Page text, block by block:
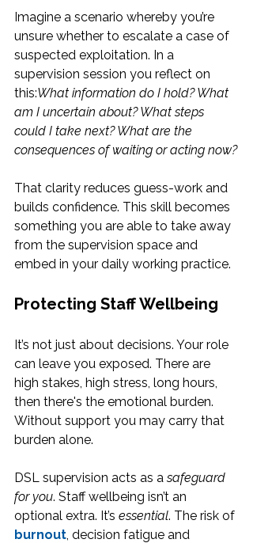
Imagine a scenario whereby you’re
unsure whether to escalate a case of
suspected exploitation. In a
supervision session you reflect on
this:What information do I hold? What
am I uncertain about? What steps
could I take next? What are the
consequences of waiting or acting now?
That clarity reduces guess-work and
builds confidence. This skill becomes
something you are able to take away
from the supervision space and
embed in your daily working practice.
Protecting Staff Wellbeing
It’s not just about decisions. Your role
can leave you exposed. There are
high stakes, high stress, long hours,
then there's the emotional burden.
Without support you may carry that
burden alone.
DSL supervision acts as a safeguard
for you. Staff wellbeing isn’t an
optional extra. It’s essential. The risk of
burnout, decision fatigue and